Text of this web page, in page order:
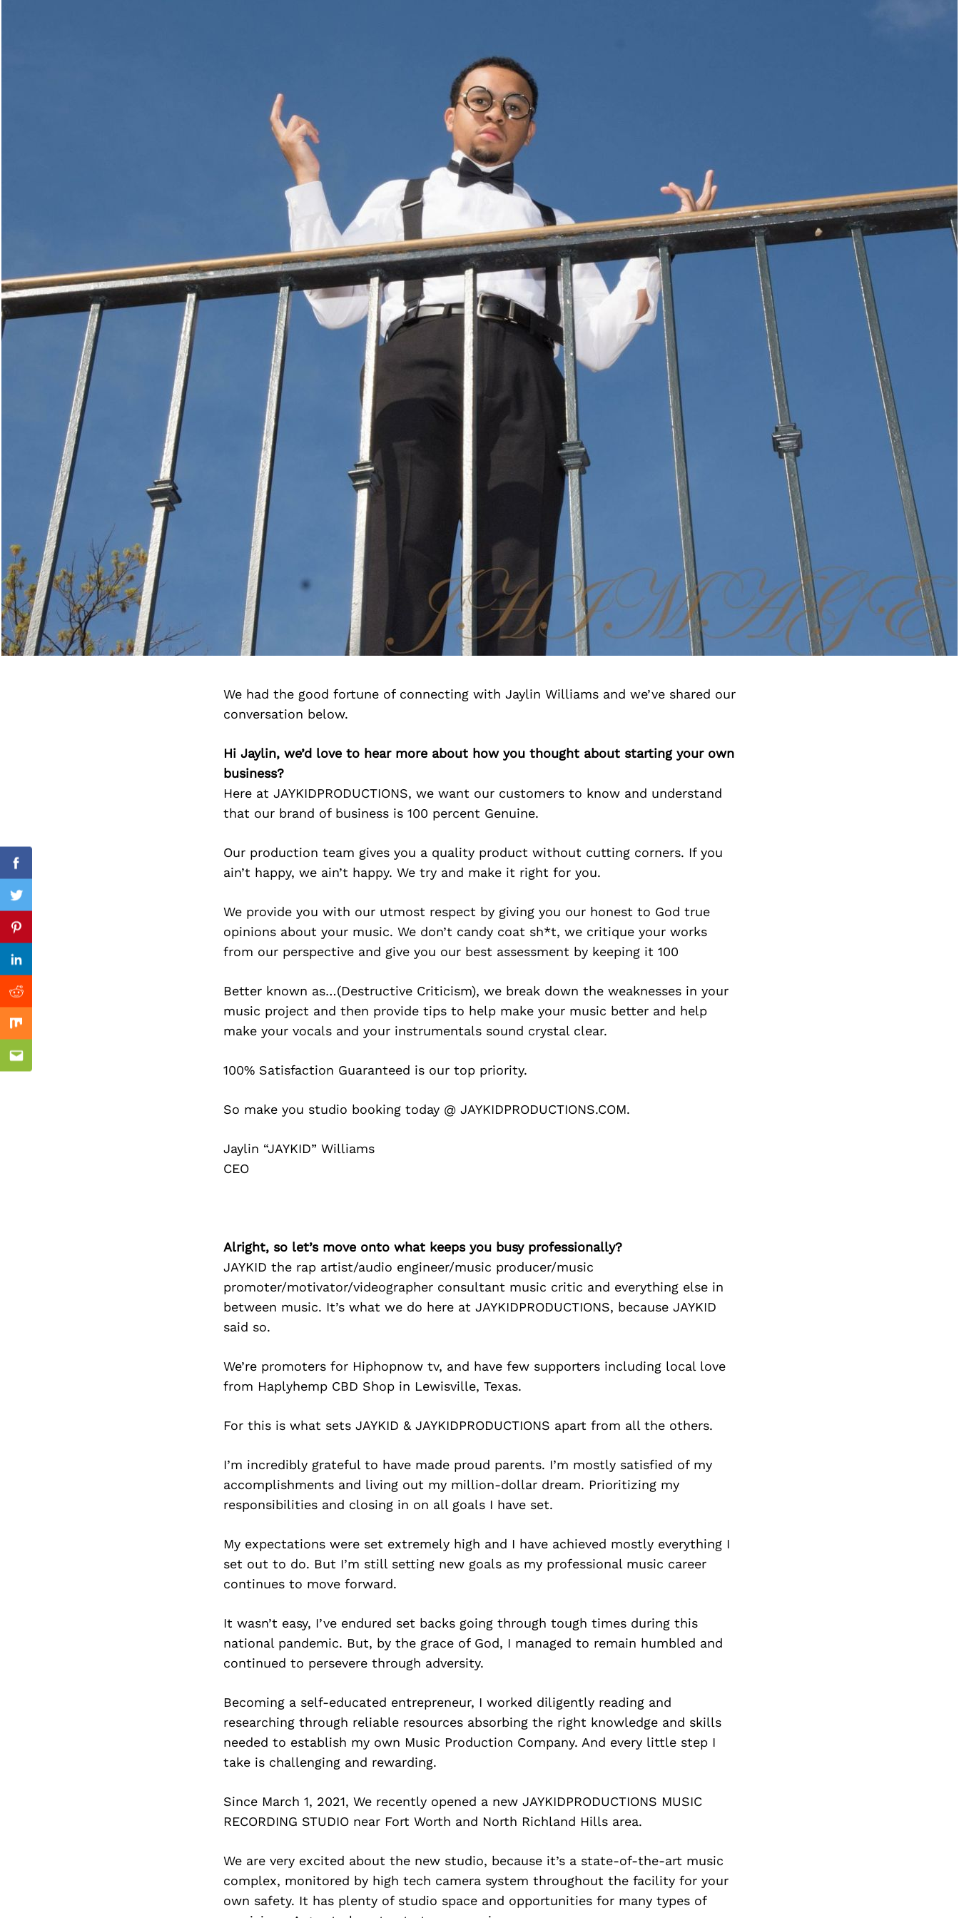
We had the good fortune of connecting with Jaylin Williams and we’ve shared our
conversation below.
Hi Jaylin, we’d love to hear more about how you thought about starting your own
business?
Here at JAYKIDPRODUCTIONS, we want our customers to know and understand
that our brand of business is 100 percent Genuine.
Our production team gives you a quality product without cutting corners. If you
ain’t happy, we ain’t happy. We try and make it right for you.
We provide you with our utmost respect by giving you our honest to God true
opinions about your music. We don’t candy coat sh*t, we critique your works
from our perspective and give you our best assessment by keeping it 100
Better known as…(Destructive Criticism), we break down the weaknesses in your
music project and then provide tips to help make your music better and help
make your vocals and your instrumentals sound crystal clear.
100% Satisfaction Guaranteed is our top priority.
So make you studio booking today @ JAYKIDPRODUCTIONS.COM.
Jaylin “JAYKID” Williams
CEO
Alright, so let’s move onto what keeps you busy professionally?
JAYKID the rap artist/audio engineer/music producer/music
promoter/motivator/videographer consultant music critic and everything else in
between music. It’s what we do here at JAYKIDPRODUCTIONS, because JAYKID
said so.
We’re promoters for Hiphopnow tv, and have few supporters including local love
from Haplyhemp CBD Shop in Lewisville, Texas.
For this is what sets JAYKID & JAYKIDPRODUCTIONS apart from all the others.
I’m incredibly grateful to have made proud parents. I’m mostly satisfied of my
accomplishments and living out my million-dollar dream. Prioritizing my
responsibilities and closing in on all goals I have set.
My expectations were set extremely high and I have achieved mostly everything I
set out to do. But I’m still setting new goals as my professional music career
continues to move forward.
It wasn’t easy, I’ve endured set backs going through tough times during this
national pandemic. But, by the grace of God, I managed to remain humbled and
continued to persevere through adversity.
Becoming a self-educated entrepreneur, I worked diligently reading and
researching through reliable resources absorbing the right knowledge and skills
needed to establish my own Music Production Company. And every little step I
take is challenging and rewarding.
Since March 1, 2021, We recently opened a new JAYKIDPRODUCTIONS MUSIC
RECORDING STUDIO near Fort Worth and North Richland Hills area.
We are very excited about the new studio, because it’s a state-of-the-art music
complex, monitored by high tech camera system throughout the facility for your
own safety. It has plenty of studio space and opportunities for many types of
Facebook
Twitter
Pinterest
Linkedin
Reddit
Mix
Email
Previous Post